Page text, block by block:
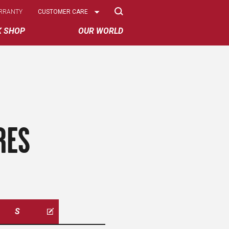
SHOP OUR WORLD
Select
CUSTOMER CARE
S